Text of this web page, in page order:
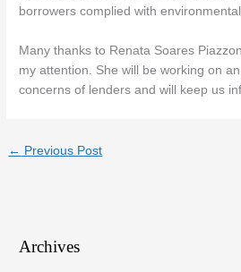
borrowers complied with
Many thanks to Renata Soares
my attention. She will be working on
concerns of lenders and will keep us
← Previous Post
Archives